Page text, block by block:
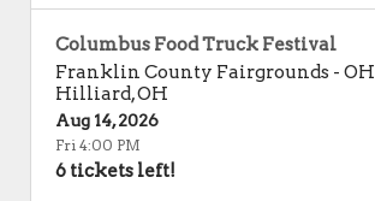
Columbus Food Truck Festival
Franklin County Fairgrounds - OH
Hilliard,OH
Aug 14, 2026
Fri 4:00 PM
6 tickets left!